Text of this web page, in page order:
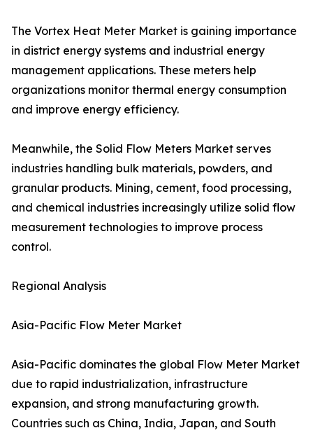
The Vortex Heat Meter Market is gaining importance
in district energy systems and industrial energy
management applications. These meters help
organizations monitor thermal energy consumption
and improve energy efficiency.
Meanwhile, the Solid Flow Meters Market serves
industries handling bulk materials, powders, and
granular products. Mining, cement, food processing,
and chemical industries increasingly utilize solid flow
measurement technologies to improve process
control.
Regional Analysis
Asia-Pacific Flow Meter Market
Asia-Pacific dominates the global Flow Meter Market
due to rapid industrialization, infrastructure
expansion, and strong manufacturing growth.
Countries such as China, India, Japan, and South